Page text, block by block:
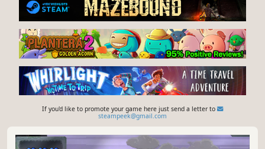
If you'd like to promote your game here just send a letter to
steampeek@gmail.com